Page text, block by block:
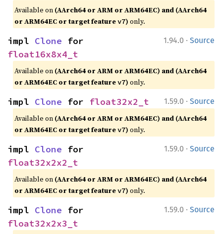
Available on (AArch64 or ARM or ARM64EC) and (AArch64
or ARM64EC or target featurev7) only.
1.94.0 · Source
impl Clone
float16x8x4_t
Available on (AArch64 or ARM or ARM64EC) and (AArch64
or ARM64EC or target featurev7) only.
1.59.0 · Source
impl Clone for float32x2_t
Available on (AArch64 or ARM or ARM64EC) and (AArch64
or ARM64EC or target featurev7) only.
1.59.0 · Source
impl Clone
float32x2x2_t
Available on (AArch64 or ARM or ARM64EC) and (AArch64
or ARM64EC or target featurev7) only.
1.59.0 · Source
impl Clone
float32x2x3_t